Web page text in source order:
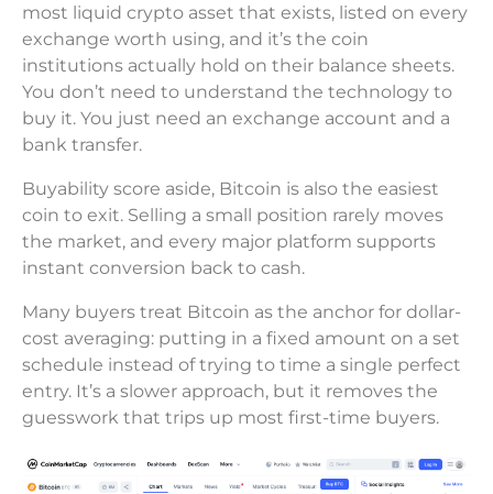
most liquid crypto asset that exists, listed on every
exchange worth using, and it’s the coin
institutions actually hold on their balance sheets.
You don’t need to understand the technology to
buy it. You just need an exchange account and a
bank transfer.
Buyability score aside, Bitcoin is also the easiest
coin to exit. Selling a small position rarely moves
the market, and every major platform supports
instant conversion back to cash.
Many buyers treat Bitcoin as the anchor for dollar-
cost averaging: putting in a fixed amount on a set
schedule instead of trying to time a single perfect
entry. It’s a slower approach, but it removes the
guesswork that trips up most first-time buyers.